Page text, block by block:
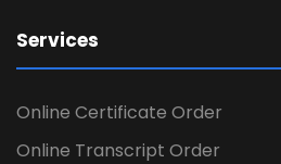
Services
Online Certificate Order
Online Transcript Order